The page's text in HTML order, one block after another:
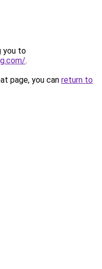
you to
.
page, you can return to